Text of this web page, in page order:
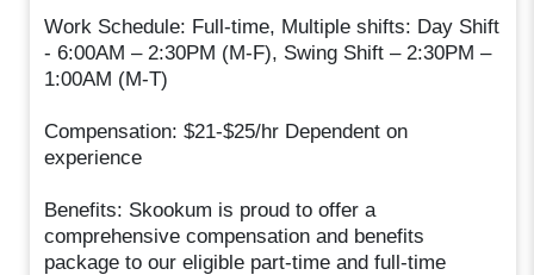
Work Schedule: Full-time, Multiple shifts: Day Shift
- 6:00AM – 2:30PM (M-F), Swing Shift – 2:30PM –
1:00AM (M-T)
Compensation: $21-$25/hr Dependent on
experience
Benefits: Skookum is proud to offer a
comprehensive compensation and benefits
package to our eligible part-time and full-time